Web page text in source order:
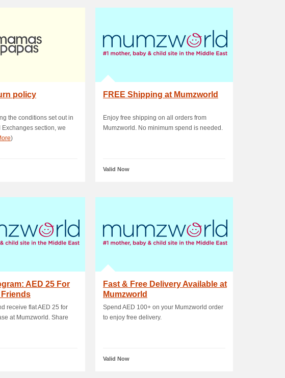
policy
the conditions set out in
section, we
)
FREE Shipping at Mumzworld
Enjoy free shipping on all orders from
Mumzworld. No minimum spend is needed.
Valid Now
AED 25 For
receive flat AED 25 for
at Mumzworld. Share
Fast & Free Delivery Available at
Mumzworld
Spend AED 100+ on your Mumzworld order
to enjoy free delivery.
Valid Now